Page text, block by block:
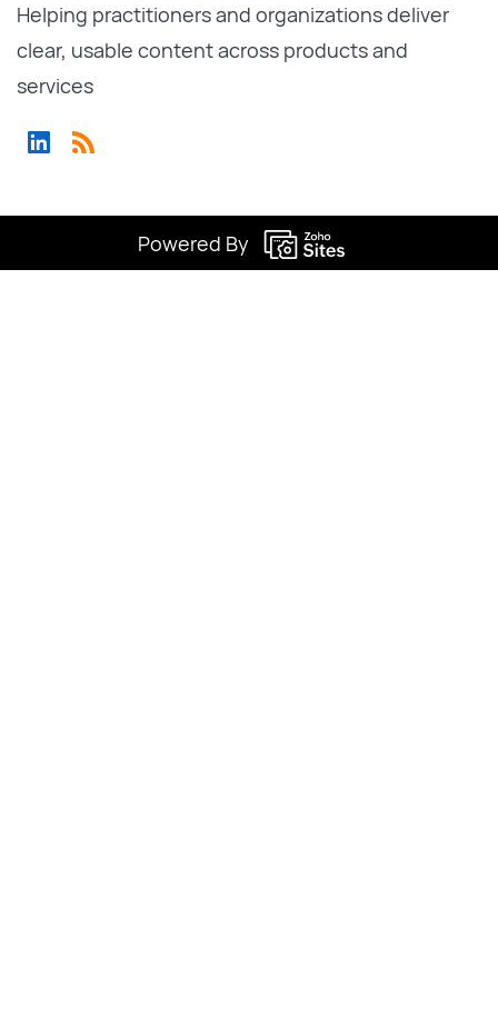
Helping practitioners and organizations deliver
clear, usable content across products and
services
Powered By